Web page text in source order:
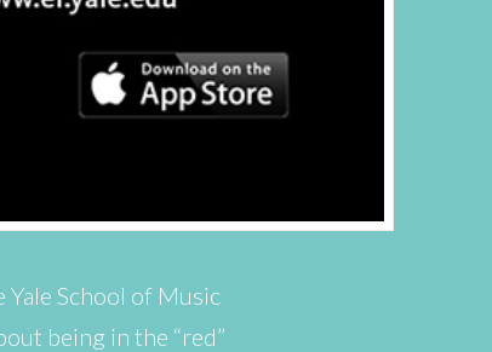
School of Music
being in the “red”